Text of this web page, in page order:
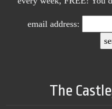
email address:
The